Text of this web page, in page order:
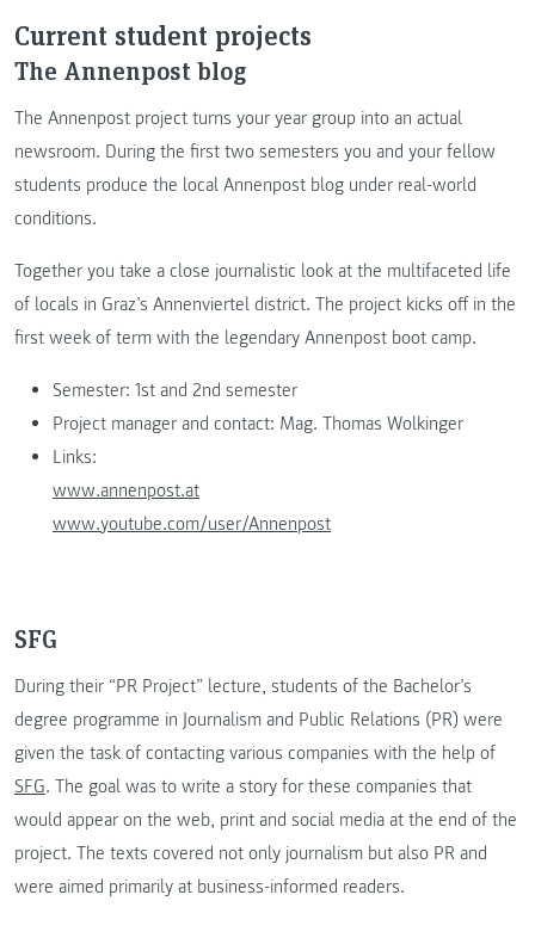
Current student projects
The Annenpost blog
The Annenpost project turns your year group into an actual
newsroom. During the first two semesters you and your fellow
students produce the local Annenpost blog under real-world
conditions.
Together you take a close journalistic look at the multifaceted life
of locals in Graz’s Annenviertel district. The project kicks off in the
first week of term with the legendary Annenpost boot camp.
Semester: 1st and 2nd semester
Project manager and contact: Mag. Thomas Wolkinger
Links:
www.annenpost.at
www.youtube.com/user/Annenpost
SFG
During their “PR Project” lecture, students of the Bachelor’s
degree programme in Journalism and Public Relations (PR) were
given the task of contacting various companies with the help of
SFG. The goal was to write a story for these companies that
would appear on the web, print and social media at the end of the
project. The texts covered not only journalism but also PR and
were aimed primarily at business-informed readers.